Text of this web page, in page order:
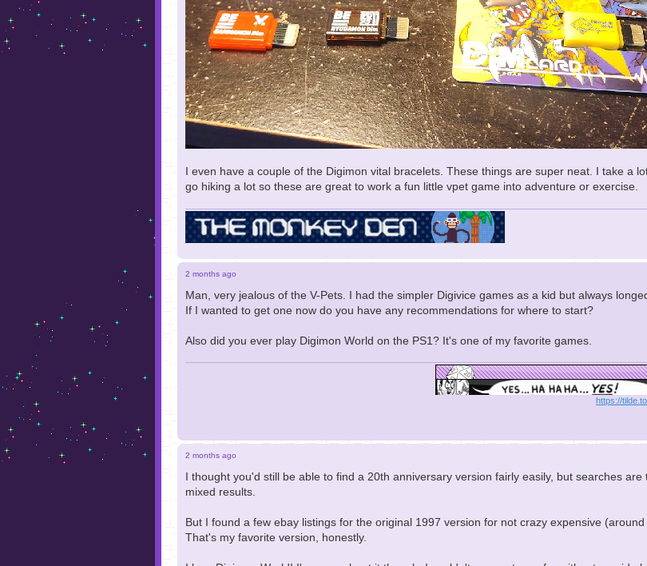
I even have a couple of the Digimon vital bracelets. These things are super neat. I take a
go hiking a lot so these are great to work a fun little vpet game into adventure or exercise.
2 months ago
Man, very jealous of the V-Pets. I had the simpler Digivice games as a kid but always
If I wanted to get one now do you have any recommendations for where to start?
Also did you ever play Digimon World on the PS1? It's one of my favorite games.
https://
2 months ago
I thought you'd still be able to find a 20th anniversary version fairly easily, but searches are
mixed results.
But I found a few ebay listings for the original 1997 version for not crazy expensive
That's my favorite version, honestly.